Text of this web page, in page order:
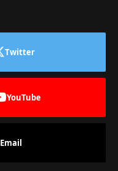
Twitter
YouTube
Email